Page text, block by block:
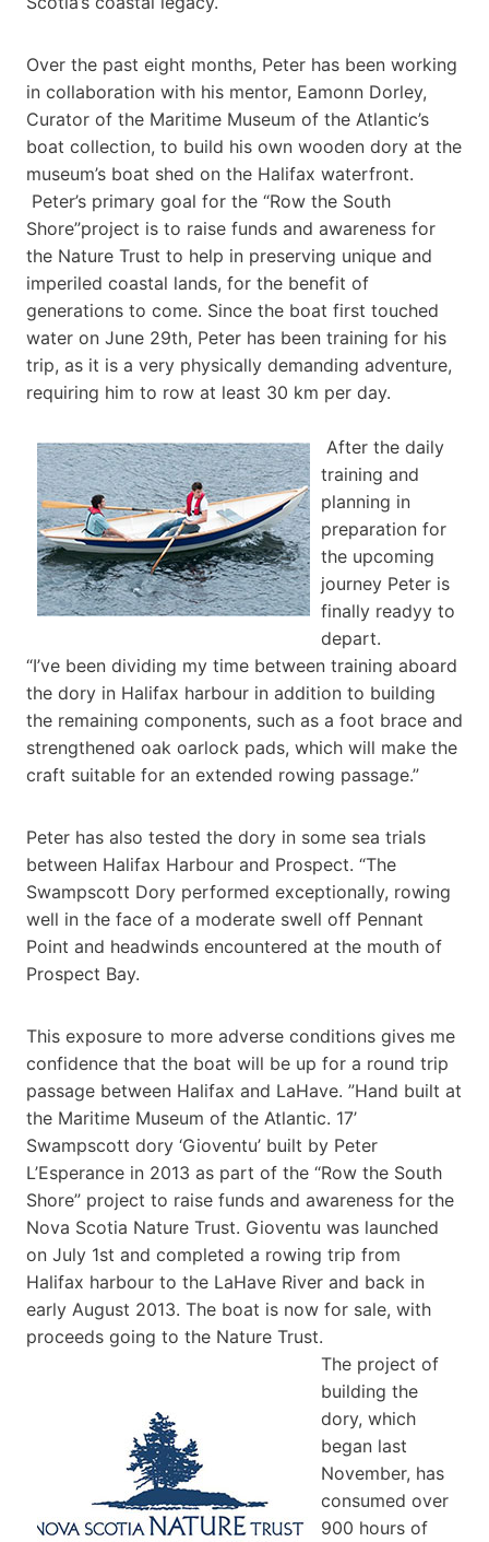
Over the past eight months, Peter has been working
in collaboration with his mentor, Eamonn Dorley,
Curator of the Maritime Museum of the Atlantic’s
boat collection, to build his own wooden dory at the
museum’s boat shed on the Halifax waterfront.
Peter’s primary goal for the “Row the South
Shore”project is to raise funds and awareness for
the Nature Trust to help in preserving unique and
imperiled coastal lands, for the benefit of
generations to come. Since the boat first touched
water on June 29th, Peter has been training for his
trip, as it is a very physically demanding adventure,
requiring him to row at least 30 km per day.
After the daily
training and
planning in
preparation for
the upcoming
journey Peter is
finally readyy to
depart.
“I’ve been dividing my time between training aboard
the dory in Halifax harbour in addition to building
the remaining components, such as a foot brace and
strengthened oak oarlock pads, which will make the
craft suitable for an extended rowing passage.”
Peter has also tested the dory in some sea trials
between Halifax Harbour and Prospect. “The
Swampscott Dory performed exceptionally, rowing
well in the face of a moderate swell off Pennant
Point and headwinds encountered at the mouth of
Prospect Bay.
This exposure to more adverse conditions gives me
confidence that the boat will be up for a round trip
passage between Halifax and LaHave. ”Hand built at
the Maritime Museum of the Atlantic. 17’
Swampscott dory ‘Gioventu’ built by Peter
L’Esperance in 2013 as part of the “Row the South
Shore” project to raise funds and awareness for the
Nova Scotia Nature Trust. Gioventu was launched
on July 1st and completed a rowing trip from
Halifax harbour to the LaHave River and back in
early August 2013. The boat is now for sale, with
proceeds going to the Nature Trust.
The project of
building the
dory, which
began last
November, has
consumed over
900 hours of